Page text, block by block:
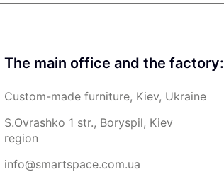
The main office and the factory:
Custom-made furniture, Kiev, Ukraine
S.Ovrashko 1 str., Boryspil, Kiev
region
info@smartspace.com.ua